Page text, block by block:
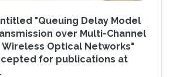
"Queuing Delay Model
over Multi-Channel
Optical Networks"
for publications at